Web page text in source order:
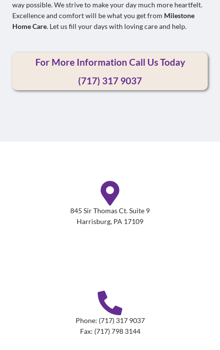
way possible. We strive to make your day much more heartfelt.
Excellence and comfort will be what you get from Milestone
Home Care. Let us fill your days with loving care and help.
For More Information Call Us Today
(717) 317 9037
845 Sir Thomas Ct. Suite 9
Harrisburg, PA 17109
Phone: (717) 317 9037
Fax: (717) 798 3144